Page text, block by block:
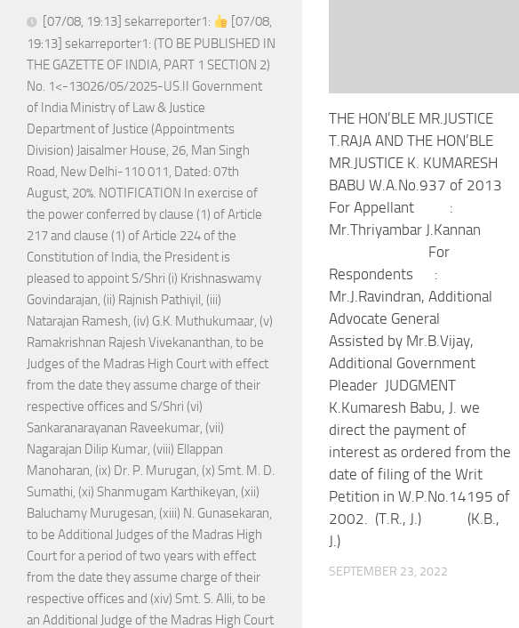
THE HON’BLE MR.JUSTICE
T.RAJA AND THE HON’BLE
MR.JUSTICE K. KUMARESH
BABU W.A.No.937 of 2013
For Appellant :
Mr.Thriyambar J.Kannan
For
Respondents :
Mr.J.Ravindran, Additional
Advocate General
Assisted by Mr.B.Vijay,
Additional Government
Pleader JUDGMENT
K.Kumaresh Babu, J. we
direct the payment of
interest as ordered from the
date of filing of the Writ
Petition in W.P.No.14195 of
2002. (T.R., J.) (K.B.,
J.)
SEPTEMBER 23, 2022
[07/08, 19:13] sekarreporter1:
[07/08,
19:13] sekarreporter1: (TO BE PUBLISHED IN
THE GAZETTE OF INDIA, PART 1 SECTION 2)
No. 1<-13026/05/2025-US.II Government
of India Ministry of Law & Justice
Department of Justice (Appointments
Division) Jaisalmer House, 26, Man Singh
Road, New Delhi-110 011, Dated: 07th
August, 20%. NOTIFICATION In exercise of
the power conferred by clause (1) of Article
217 and clause (1) of Article 224 of the
Constitution of India, the President is
pleased to appoint S/Shri (i) Krishnaswamy
Govindarajan, (ii) Rajnish Pathiyil, (iii)
Natarajan Ramesh, (iv) G.K. Muthukumaar, (v)
Ramakrishnan Rajesh Vivekananthan, to be
Judges of the Madras High Court with effect
from the date they assume charge of their
respective offices and S/Shri (vi)
Sankaranarayanan Raveekumar, (vii)
Nagarajan Dilip Kumar, (viii) Ellappan
Manoharan, (ix) Dr. P. Murugan, (x) Smt. M. D.
Sumathi, (xi) Shanmugam Karthikeyan, (xii)
Baluchamy Murugesan, (xiii) N. Gunasekaran,
to be Additional Judges of the Madras High
Court for a period of two years with effect
from the date they assume charge of their
respective offices and (xiv) Smt. S. Alli, to be
an Additional Judge of the Madras High Court